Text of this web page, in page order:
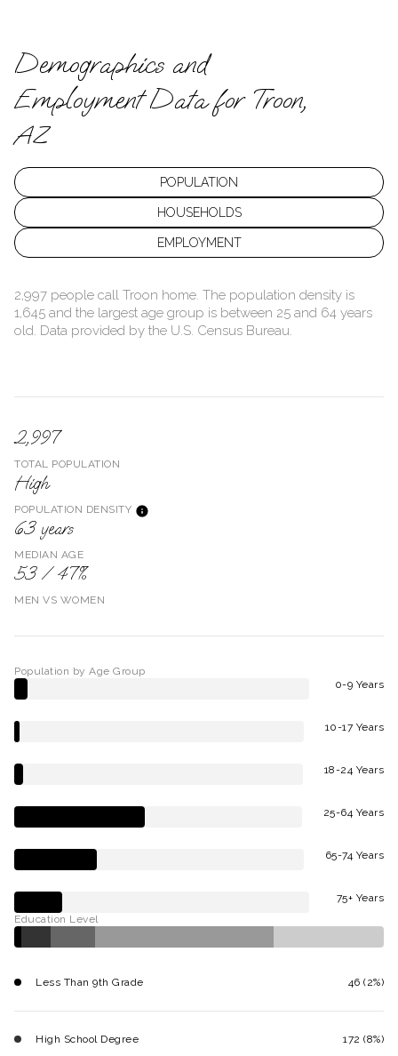
Demographics and
Employment Data for Troon,
AZ
POPULATION
HOUSEHOLDS
EMPLOYMENT
2,997 people call Troon home. The population density is
1,645 and the largest age group is between 25 and 64 years
old. Data provided by the U.S. Census Bureau.
2,997
TOTAL POPULATION
High
POPULATION DENSITY
63 years
MEDIAN AGE
53 / 47%
MEN VS WOMEN
Population by Age Group
0-9 Years
10-17 Years
18-24 Years
25-64 Years
65-74 Years
75+ Years
Education Level
Less Than 9th Grade 46 (2%)
High School Degree 172 (8%)